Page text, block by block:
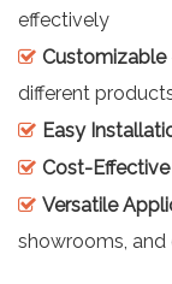
effectively
Customizable
different
Easy
Cost-Effective
Versatile
showrooms,